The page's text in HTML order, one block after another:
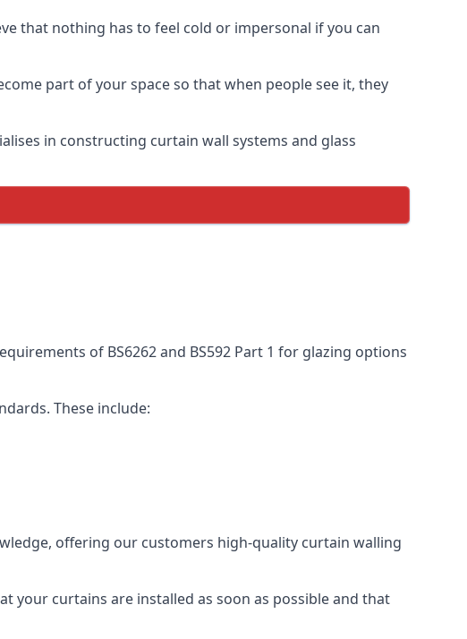
that nothing has to feel cold or impersonal if you can
part of your space so that when people see it, they
in constructing curtain wall systems and glass
of BS6262 and BS592 Part 1 for glazing options
These include:
offering our customers high-quality curtain walling
your curtains are installed as soon as possible and that